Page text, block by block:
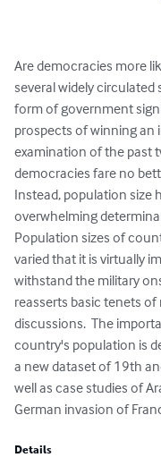
Are democracies more
several widely
form of government
prospects of winning an
examination of the past
democracies fare no
Instead, population size
overwhelming
Population sizes of
varied that it is virtually
withstand the military
reasserts basic tenets
discussions.  The
country's population is
a new dataset of 19th
well as case studies of
German invasion of
Details